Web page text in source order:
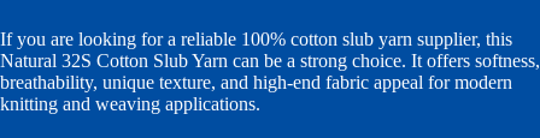
If you are looking for a reliable 100% cotton slub yarn supplier, this
Natural 32S Cotton Slub Yarn can be a strong choice. It offers softness,
breathability, unique texture, and high-end fabric appeal for modern
knitting and weaving applications.